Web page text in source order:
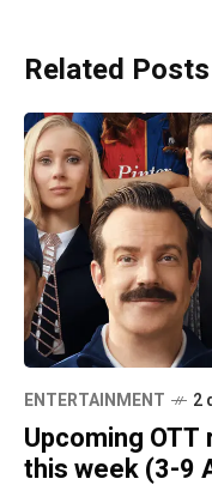
Related Posts
ENTERTAINMENT 2
Upcoming
this week (3-9